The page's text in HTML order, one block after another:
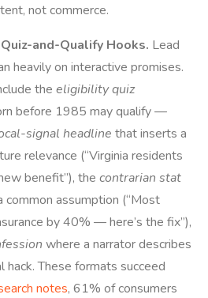
not commerce.
and-Qualify Hooks. Lead
heavily on interactive promises.
the eligibility quiz
before 1985 may qualify —
signal headline that inserts a
relevance (“Virginia residents
benefit”), the contrarian stat
common assumption (“Most
by 40% — here’s the fix”),
where a narrator describes
hack. These formats succeed
notes, 61% of consumers